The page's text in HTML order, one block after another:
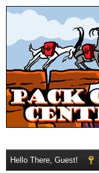
Hello There, Guest!